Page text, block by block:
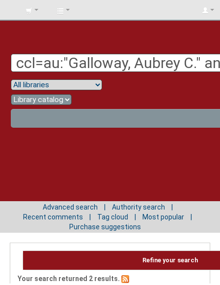
BIBLIOTECA
Advanced search
Authority search
Recent comments
Tag cloud
Most popular
Purchase suggestions
Refine your search
Your search returned 2 results.